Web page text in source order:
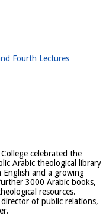
Fourth Lectures
celebrated the
Arabic theological library
and a growing
3000 Arabic books,
resources.
of public relations,